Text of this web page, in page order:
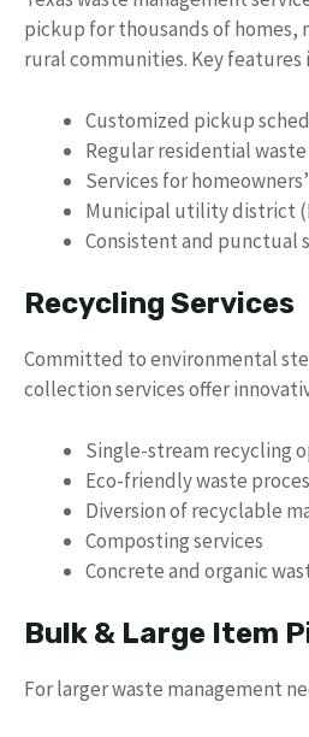
pickup for thousands of
rural communities. Key features
Customized pickup
Regular residential
Services for
Municipal utility district
Consistent and punctual
Recycling Services
Committed to environmental
collection services offer
Single-stream recycling
Eco-friendly waste
Diversion of recyclable
Composting services
Concrete and organic
Bulk & Large Item
For larger waste management